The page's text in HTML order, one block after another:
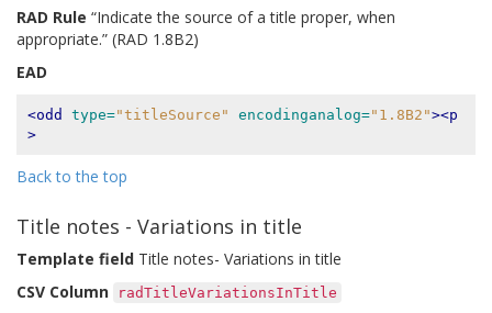
RAD Rule “Indicate the source of a title proper, when
appropriate.” (RAD 1.8B2)
EAD
<odd type="titleSource" encodinganalog="1.8B2"><p
>
Back to the top
Title notes - Variations in title
Template field Title notes- Variations in title
CSV Column
radTitleVariationsInTitle